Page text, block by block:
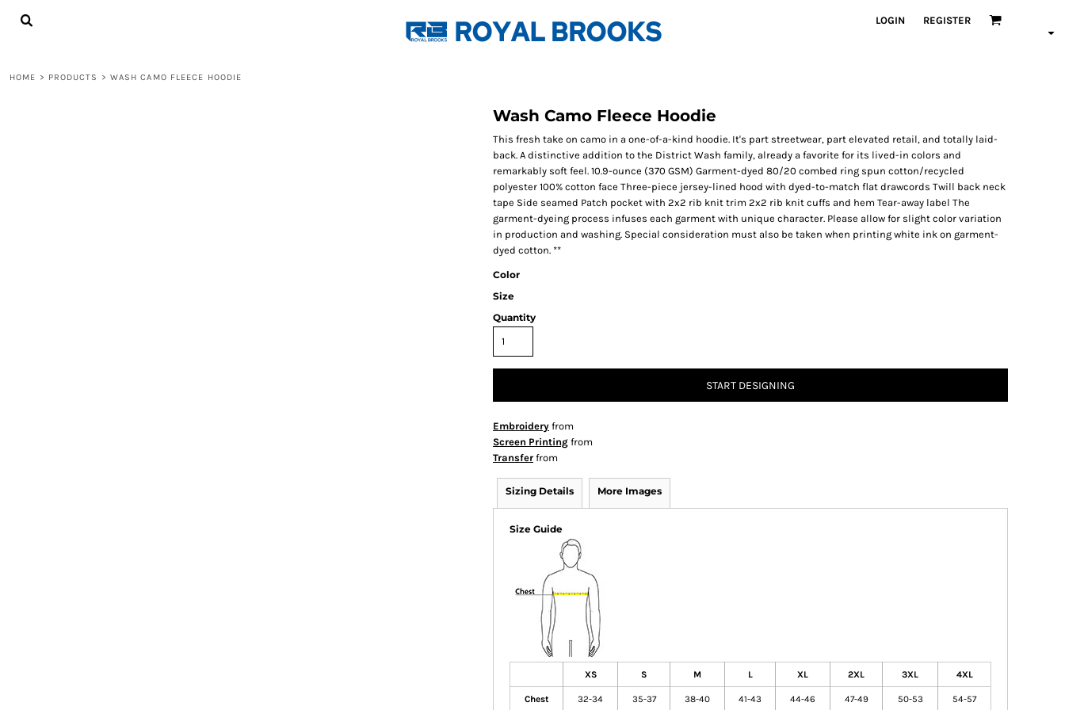
LOGIN REGISTER
HOME > PRODUCTS > WASH CAMO FLEECE HOODIE
Wash Camo Fleece Hoodie
This fresh take on camo in a one-of-a-kind hoodie. It's part streetwear, part elevated retail, and totally laid-
back. A distinctive addition to the District Wash family, already a favorite for its lived-in colors and
remarkably soft feel. 10.9-ounce (370 GSM) Garment-dyed 80/20 combed ring spun cotton/recycled
polyester 100% cotton face Three-piece jersey-lined hood with dyed-to-match flat drawcords Twill back neck
tape Side seamed Patch pocket with 2x2 rib knit trim 2x2 rib knit cuffs and hem Tear-away label The
garment-dyeing process infuses each garment with unique character. Please allow for slight color variation
in production and washing. Special consideration must also be taken when printing white ink on garment-
dyed cotton. **
Color
Size
Quantity
START DESIGNING
Embroidery from
Screen Printing from
Transfer from
Sizing Details More Images
Size Guide
XS S M L XL 2XL 3XL 4XL
Chest 32-34 35-37 38-40 41-43 44-46 47-49 50-53 54-57